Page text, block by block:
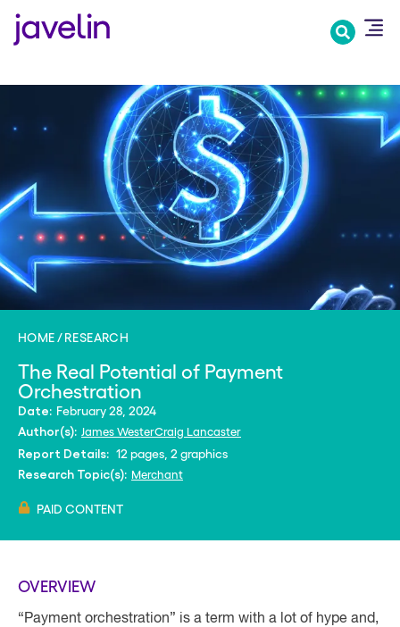
HOME RESEARCH
The Real Potential of Payment
Orchestration
Date: February 28, 2024
Author(s): James WesterCraig Lancaster
Report Details: 12 pages, 2 graphics
Research Topic(s): Merchant
PAID CONTENT
OVERVIEW
“Payment orchestration” is a term with a lot of hype and,